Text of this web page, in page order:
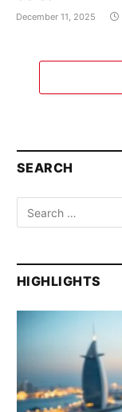
December 11, 2025
SEARCH
HIGHLIGHTS